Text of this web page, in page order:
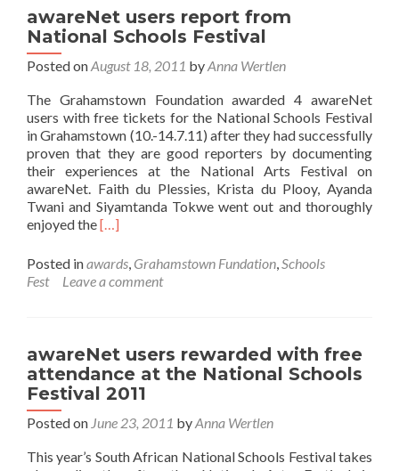
tickets
to
Schools
2012
awareNet users report from
National Schools Festival
Posted onAugust 18, 2011 byAnna Wertlen
The Grahamstown Foundation awarded 4 awareNet
users with free tickets for the National Schools Festival
in Grahamstown (10.-14.7.11) after they had successfully
proven that they are good reporters by documenting
their experiences at the National Arts Festival on
awareNet. Faith du Plessies, Krista du Plooy, Ayanda
Twani and Siyamtanda Tokwe went out and thoroughly
enjoyed theRead
about
awareNet
National
Schools
Festival
[…]
Posted inawards, Grahamstown Fundation,Schools
Fest
Leave a comment
awareNet users rewarded with free
attendance at the National Schools
Festival 2011
Posted on June 23, 2011 byAnna Wertlen
This year’s South African National Schools Festival takes